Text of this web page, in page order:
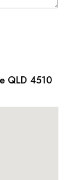
QLD 4510